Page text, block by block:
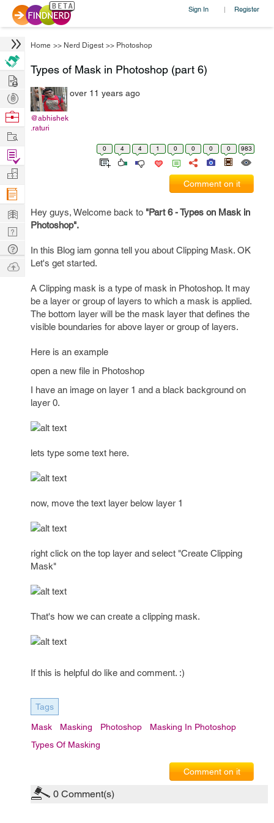
Sign In | Register
Home >> Nerd Digest >> Photoshop
Types of Mask in Photoshop (part 6)
@abhishek
.raturi
over 11 years ago
0 4 4 1 0 0 0 0 983
Comment on it
Hey guys, Welcome back to "Part 6 - Types on Mask in
Photoshop".
In this Blog iam gonna tell you about Clipping Mask. OK
Let's get started.
A Clipping mask is a type of mask in Photoshop. It may
be a layer or group of layers to which a mask is applied.
The bottom layer will be the mask layer that defines the
visible boundaries for above layer or group of layers.
Here is an example
open a new file in Photoshop
I have an image on layer 1 and a black background on
layer 0.
lets type some text here.
now, move the text layer below layer 1
right click on the top layer and select "Create Clipping
Mask"
That's how we can create a clipping mask.
If this is helpful do like and comment. :)
Tags
Mask Masking Photoshop
Masking In Photoshop
Types Of Masking
Comment on it
0 Comment(s)
Hire
Post
Projects
Browse
Work
Find
Projects
Manage
Company
Learn
Nerd
Digest
Tech
Q & A
Ask